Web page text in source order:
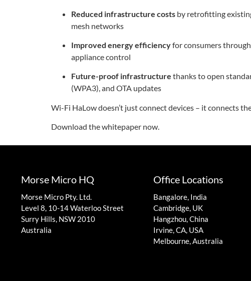
Reduced infrastructure costs by retrofitting
mesh networks
Improved energy efficiencyfor consumers
appliance control
Future-proof infrastructure thanks to open
(WPA3), and OTA updates
Wi-Fi HaLow doesn’t just connect devices – it connects
Download the whitepaper now.
Morse Micro HQ
Morse Micro Pty. Ltd.
Level 8, 10-14 Waterloo Street
Surry Hills, NSW 2010
Australia
Office Locations
Bangalore, India
Cambridge, UK
Hangzhou, China
Irvine, CA, USA
Melbourne, Australia